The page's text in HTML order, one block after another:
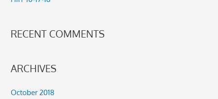
:
RECENT COMMENTS
ARCHIVES
October 2018